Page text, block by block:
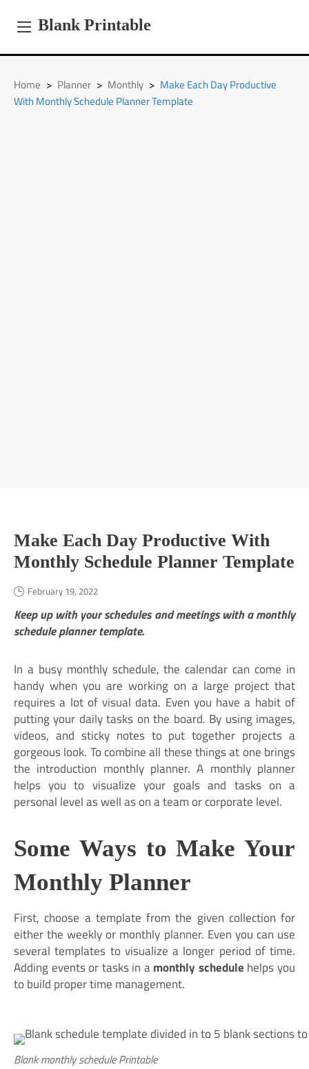
Blank Printable
Home > Planner > Monthly > Make Each Day Productive
With Monthly Schedule Planner Template
Make Each Day Productive With
Monthly Schedule Planner Template
February 19, 2022
Keep up with your schedules and meetings with a monthly
schedule planner template.
In a busy monthly schedule, the calendar can come in
handy when you are working on a large project that
requires a lot of visual data. Even you have a habit of
putting your daily tasks on the board. By using images,
videos, and sticky notes to put together projects a
gorgeous look. To combine all these things at one brings
the introduction monthly planner. A monthly planner
helps you to visualize your goals and tasks on a
personal level as well as on a team or corporate level.
Some Ways to Make Your
Monthly Planner
First, choose a template from the given collection for
either the weekly or monthly planner. Even you can use
several templates to visualize a longer period of time.
Adding events or tasks in amonthly schedule helps you
to build proper time management.
Blank monthly schedule Printable